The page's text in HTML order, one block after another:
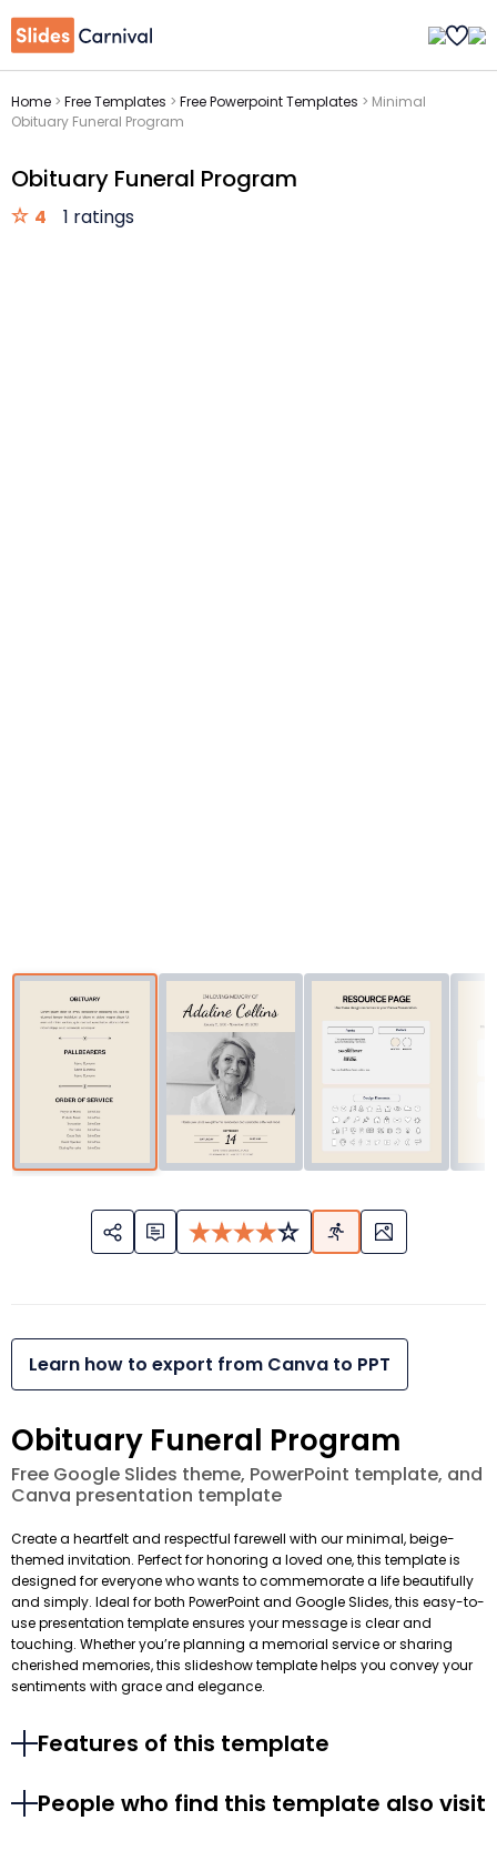
Home > Free Templates > Free Powerpoint Templates > Minimal
Obituary Funeral Program
Obituary Funeral Program
4 1 ratings
Learn how to export from Canva to PPT
Obituary Funeral Program
Free Google Slides theme, PowerPoint template, and
Canva presentation template
Create a heartfelt and respectful farewell with our minimal, beige-
themed invitation. Perfect for honoring a loved one, this template is
designed for everyone who wants to commemorate a life beautifully
and simply. Ideal for both PowerPoint and Google Slides, this easy-to-
use presentation template ensures your message is clear and
touching. Whether you’re planning a memorial service or sharing
cherished memories, this slideshow template helps you convey your
sentiments with grace and elegance.
Features of this template
People who find this template also visit